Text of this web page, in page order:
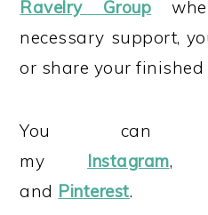
Ravelry Group
necessary support,
or share your finished
You can
my Instagram,
and Pinterest.